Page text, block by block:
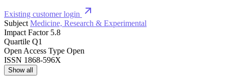
Existing customer login
Subject Medicine, Research & Experimental
Impact Factor 5.8
Quartile Q1
Open Access Type Open
ISSN 1868-596X
Show all